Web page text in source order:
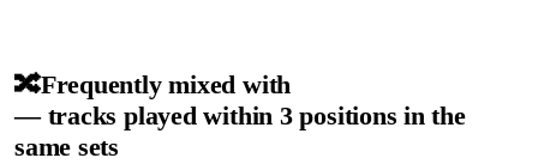
🔀Frequently mixed with
— tracks played within 3 positions in the
same sets